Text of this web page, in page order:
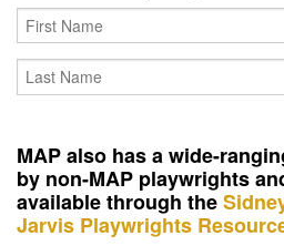
Contact
MAP also has a wide-
by non-MAP playwrights
available through the
Jarvis Playwrights